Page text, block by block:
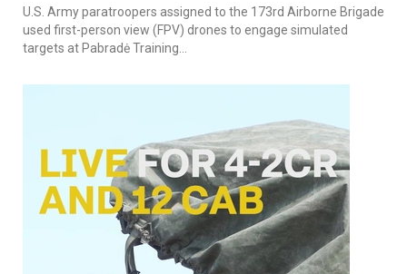
U.S. Army paratroopers assigned to the 173rd Airborne Brigade
used first-person view (FPV) drones to engage simulated
targets at Pabradė Training...